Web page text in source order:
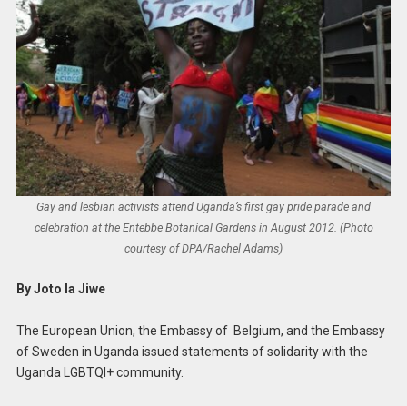
Gay and lesbian activists attend Uganda’s first gay pride parade and
celebration at the Entebbe Botanical Gardens in August 2012. (Photo
courtesy of DPA/Rachel Adams)
By Joto la Jiwe
The European Union, the Embassy of Belgium, and the Embassy
of Sweden in Uganda issued statements of solidarity with the
Uganda LGBTQI+ community.